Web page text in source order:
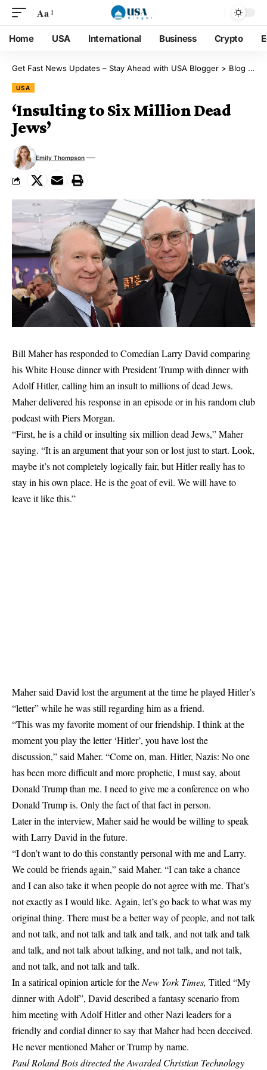
Aa
Home USA International Business Crypto
Get Fast News Updates – Stay Ahead with USA Blogger > Blog
USA
‘Insulting to Six Million Dead
Jews’
Emily Thompson
Bill Maher has responded to Comedian Larry David comparing
his White House dinner with President Trump with dinner with
Adolf Hitler, calling him an insult to millions of dead Jews.
Maher delivered his response in an episode or in his random club
podcast with Piers Morgan.
“First, he is a child or insulting six million dead Jews,” Maher
saying. “It is an argument that your son or lost just to start. Look,
maybe it’s not completely logically fair, but Hitler really has to
stay in his own place. He is the goat of evil. We will have to
leave it like this.”
Maher said David lost the argument at the time he played Hitler’s
“letter” while he was still regarding him as a friend.
“This was my favorite moment of our friendship. I think at the
moment you play the letter ‘Hitler’, you have lost the
discussion,” said Maher. “Come on, man. Hitler, Nazis: No one
has been more difficult and more prophetic, I must say, about
Donald Trump than me. I need to give me a conference on who
Donald Trump is. Only the fact of that fact in person.
Later in the interview, Maher said he would be willing to speak
with Larry David in the future.
“I don’t want to do this constantly personal with me and Larry.
We could be friends again,” said Maher. “I can take a chance
and I can also take it when people do not agree with me. That’s
not exactly as I would like. Again, let’s go back to what was my
original thing. There must be a better way of people, and not talk
and not talk, and not talk and talk and talk, and not talk and talk
and talk, and not talk about talking, and not talk, and not talk,
and not talk, and not talk and talk.
In a satirical opinion article for the New York Times, Titled “My
dinner with Adolf”, David described a fantasy scenario from
him meeting with Adolf Hitler and other Nazi leaders for a
friendly and cordial dinner to say that Maher had been deceived.
He never mentioned Maher or Trump by name.
Paul Roland Bois directed theAwarded Christian Technology